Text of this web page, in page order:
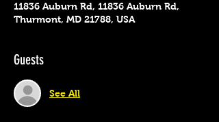
11836 Auburn Rd, 11836 Auburn Rd,
Thurmont, MD 21788, USA
Guests
See All